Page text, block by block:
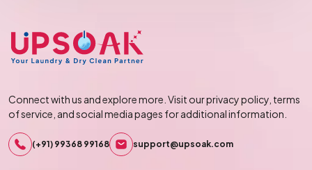
Connect with us and explore more. Visit our privacy policy, terms
of service, and social media pages for additional information.
(+91) 99368 99168 support@upsoak.com